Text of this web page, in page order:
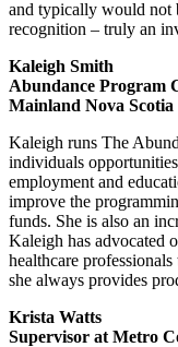
and typically would not
recognition – truly an
Kaleigh Smith
Abundance Program
Mainland Nova Scotia
Kaleigh runs The
individuals
employment and
improve the
funds. She is also an
Kaleigh has advocated
healthcare
she always provides
Krista Watts
Supervisor at Metro